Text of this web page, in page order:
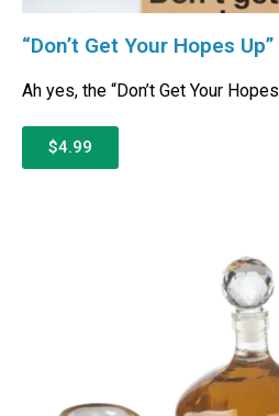
“Don’t Get Your Hopes
Ah yes, the “Don’t Get Your
$4.99